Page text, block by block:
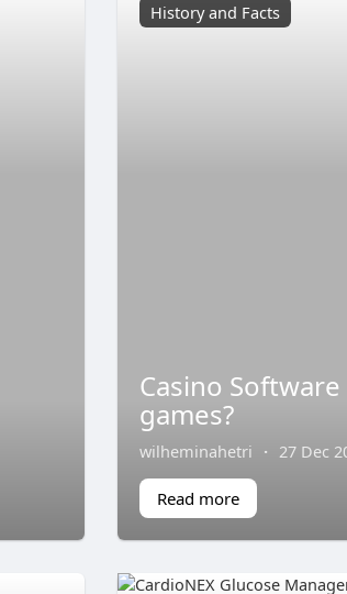
History and Facts
Casino
games?
wilheminahetri · 27 Dec
Read more